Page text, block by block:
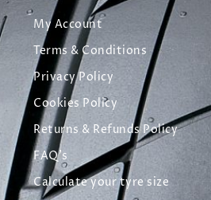
My Account
Terms & Conditions
Privacy Policy
Cookies Policy
Returns & Refunds Policy
FAQ's
Calculate your tyre size